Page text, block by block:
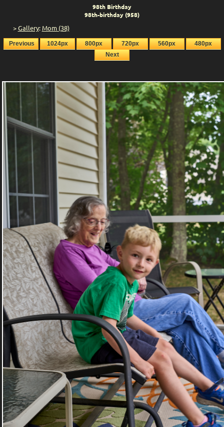
98th Birthday
98th-birthday (958)
>Gallery: Mom (38)
Previous 1024px 800px 720px 560px
480px
Next